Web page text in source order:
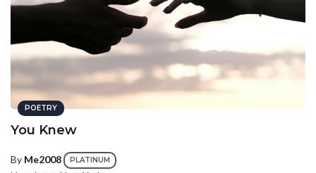
POETRY
You Knew
By Me2008 PLATINUM